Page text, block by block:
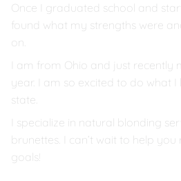
Once I graduated school and
found what my strengths were
on.
I am from Ohio and just recently
year. I am so excited to do what I
state.
I specialize in natural blonding
brunettes. I can’t wait to help
goals!